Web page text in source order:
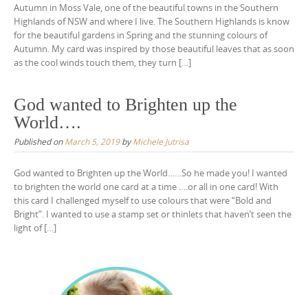
Autumn in Moss Vale, one of the beautiful towns in the Southern
Highlands of NSW and where I live. The Southern Highlands is know
for the beautiful gardens in Spring and the stunning colours of
Autumn. My card was inspired by those beautiful leaves that as soon
as the cool winds touch them, they turn […]
God wanted to Brighten up the
World….
Published onMarch 5, 2019byMichele Jutrisa
God wanted to Brighten up the World……So he made you! I wanted
to brighten the world one card at a time ….or all in one card! With
this card I challenged myself to use colours that were “Bold and
Bright”. I wanted to use a stamp set or thinlets that haven’t seen the
light of […]